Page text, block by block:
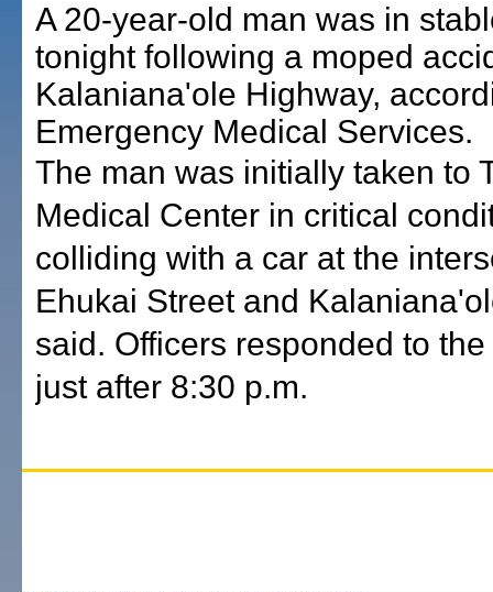
A 20-year-old man was in
tonight following a moped
Kalaniana'ole Highway,
Emergency Medical Services.
The man was initially taken to
Medical Center in critical
colliding with a car at the
Ehukai Street and
said. Officers responded to
just after 8:30 p.m.